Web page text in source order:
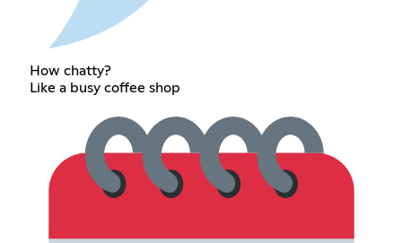
How chatty?
Like a busy coffee shop